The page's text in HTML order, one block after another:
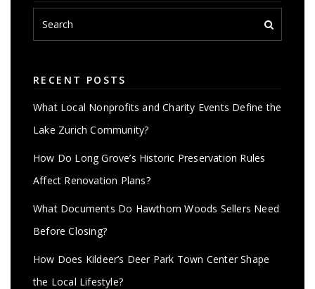
RECENT POSTS
What Local Nonprofits and Charity Events Define the
Lake Zurich Community?
How Do Long Grove’s Historic Preservation Rules
Affect Renovation Plans?
What Documents Do Hawthorn Woods Sellers Need
Before Closing?
How Does Kildeer’s Deer Park Town Center Shape
the Local Lifestyle?